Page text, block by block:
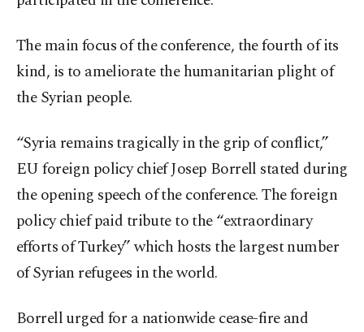
The main focus of the conference, the fourth of its
kind, is to ameliorate the humanitarian plight of
the Syrian people.
“Syria remains tragically in the grip of conflict,”
EU foreign policy chief Josep Borrell stated during
the opening speech of the conference. The foreign
policy chief paid tribute to the “extraordinary
efforts of Turkey” which hosts the largest number
of Syrian refugees in the world.
Borrell urged for a nationwide cease-fire and